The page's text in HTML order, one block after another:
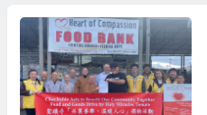
YouTube